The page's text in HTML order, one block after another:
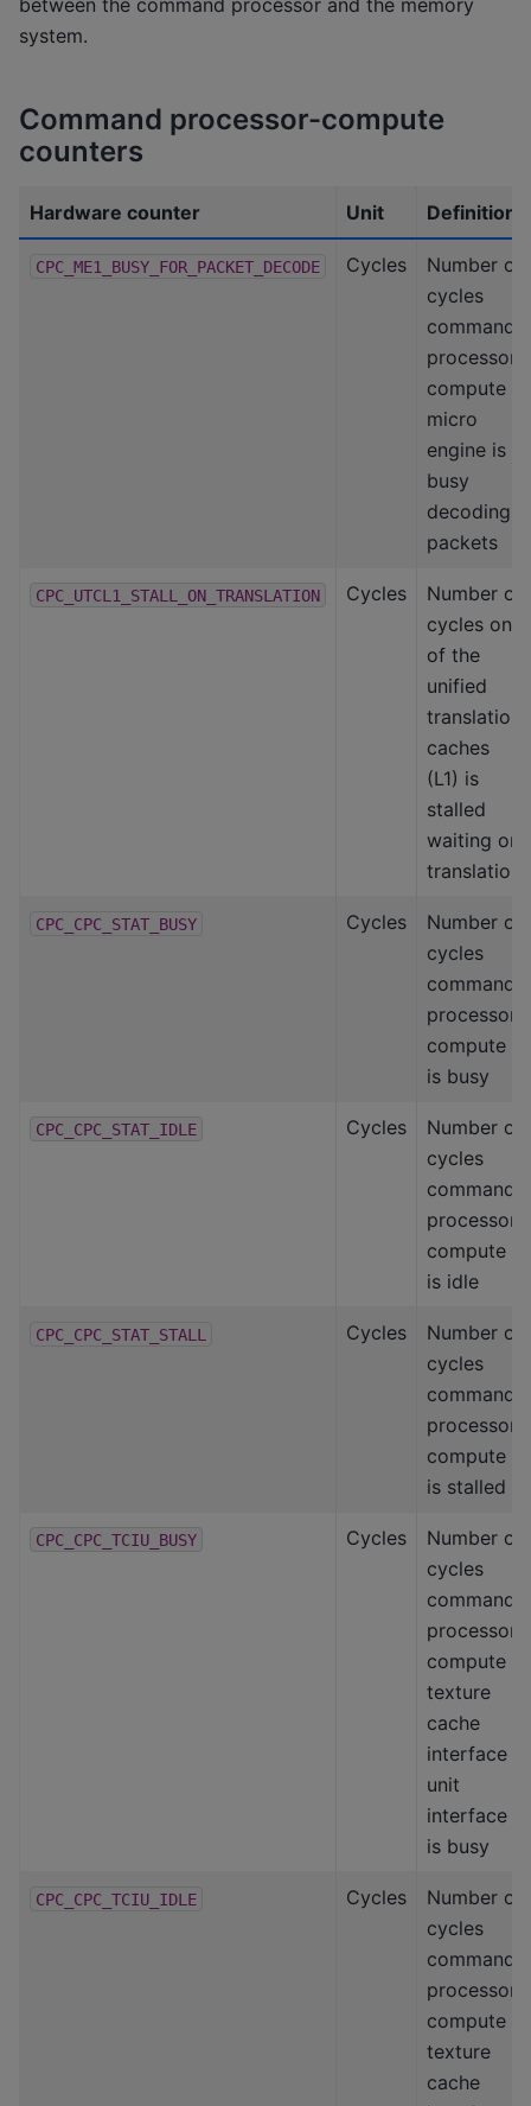
system.
Command processor-compute
counters
Hardware counter Unit Definition
CPC_ME1_BUSY_FOR_PACKET_DECODE Cycles
Number of
cycles
command
processor-
compute
micro
engine is
busy
decoding
packets
CPC_UTCL1_STALL_ON_TRANSLATION Cycles
Number of
cycles one
of the
unified
translation
caches
(L1) is
stalled
waiting on
translation
CPC_CPC_STAT_BUSY Cycles
Number of
cycles
command
processor-
compute
is busy
CPC_CPC_STAT_IDLE Cycles
Number of
cycles
command
processor-
compute
is idle
CPC_CPC_STAT_STALL Cycles
Number of
cycles
command
processor-
compute
is stalled
CPC_CPC_TCIU_BUSY Cycles
Number of
cycles
command
processor-
compute
texture
cache
interface
unit
interface
is busy
CPC_CPC_TCIU_IDLE Cycles
Number of
cycles
command
processor-
compute
texture
cache